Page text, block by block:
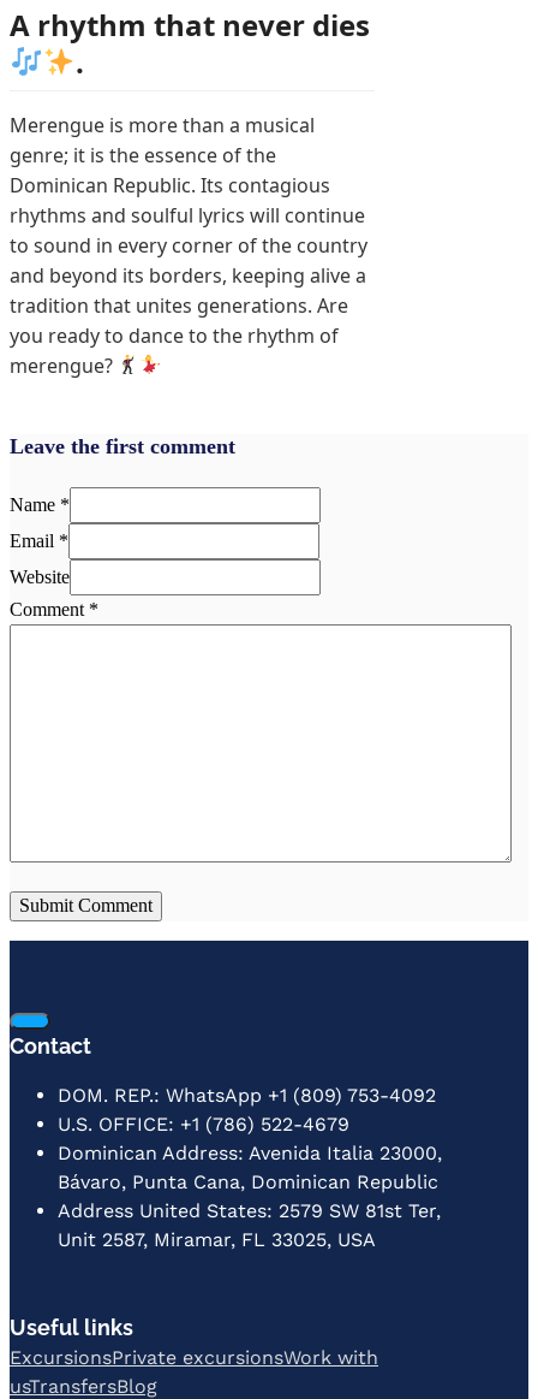
A rhythm that never dies
.
Merengue is more than a musical
genre; it is the essence of the
Dominican Republic. Its contagious
rhythms and soulful lyrics will continue
to sound in every corner of the country
and beyond its borders, keeping alive a
tradition that unites generations. Are
you ready to dance to the rhythm of
merengue?
Leave the first comment
Name *
Email *
Website
Comment *
Contact
DOM. REP.: WhatsApp +1 (809) 753-4092
U.S. OFFICE: +1 (786) 522-4679
Dominican Address: Avenida Italia 23000,
Bávaro, Punta Cana, Dominican Republic
Address United States: 2579 SW 81st Ter,
Unit 2587, Miramar, FL 33025, USA
Useful links
ExcursionsPrivate excursionsWork with
usTransfersBlog